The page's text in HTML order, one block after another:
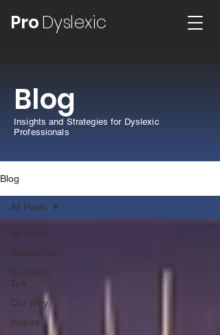
ProDyslexic
Blog
Insights and Strategies for Dyslexic
Professionals
Blog
All Posts
Resources
Business
Talk
Our Why
Inspire
All Posts